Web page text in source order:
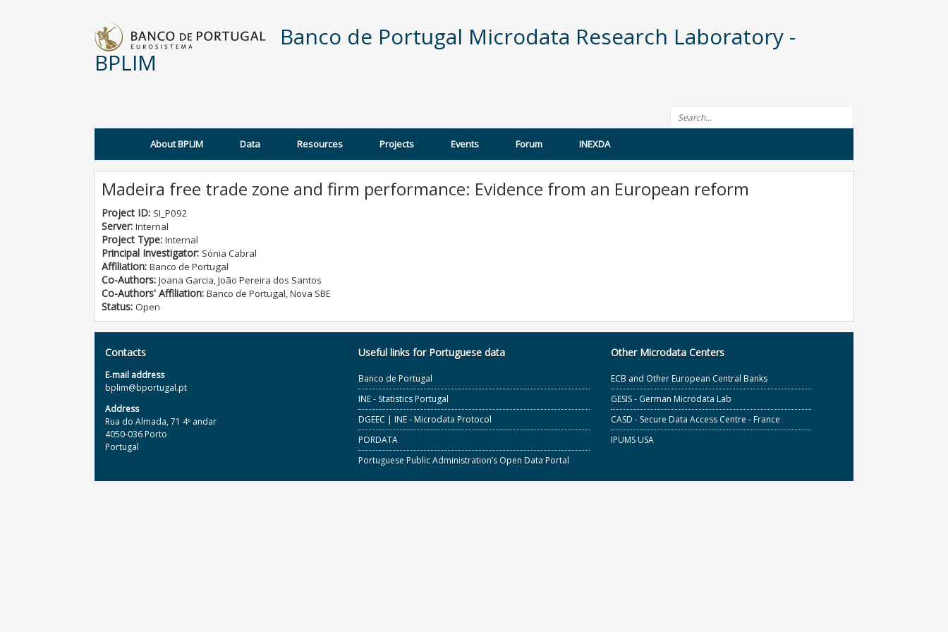
Banco de Portugal Microdata Research Laboratory -
BPLIM
Search form
Main menu
About BPLIM Data Resources Projects Events Forum INEXDA
Madeira free trade zone and firm performance: Evidence from an European reform
Project ID: SI_P092
Server:Internal
Project Type:Internal
Principal Investigator: Sónia Cabral
Affiliation:Banco de Portugal
Co-Authors:Joana Garcia, João Pereira dos Santos
Co-Authors' Affiliation:Banco de Portugal, Nova SBE
Status:Open
Contacts
E‐mail address
bplim@bportugal.pt
Address
Rua do Almada, 71 4º andar
4050-036 Porto
Portugal
Useful links for Portuguese data
Banco de Portugal
INE - Statistics Portugal
DGEEC | INE - Microdata Protocol
PORDATA
Portuguese Public Administration’s Open Data Portal
Other Microdata Centers
ECB and Other European Central Banks
GESIS - German Microdata Lab
CASD - Secure Data Access Centre - France
IPUMS USA